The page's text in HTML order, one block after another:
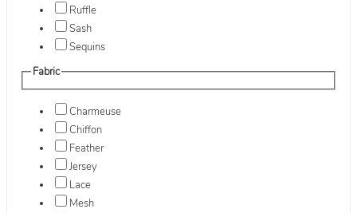
Ruffle
Sash
Sequins
Fabric
Charmeuse
Chiffon
Feather
Jersey
Lace
Mesh